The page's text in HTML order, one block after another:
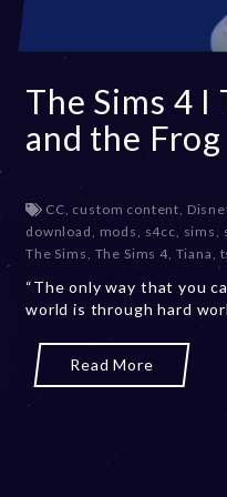
The Sims 4 I
and the
CC, custom content,
download, mods, s4cc, sims,
The Sims, The Sims 4, Tiana,
“The only way that you
world is through hard
Read More